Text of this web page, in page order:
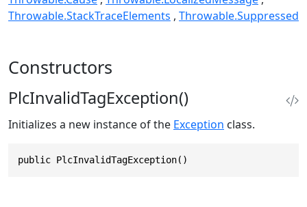
Throwable.StackTraceElements Throwable.Suppressed
Constructors
PlcInvalidTagException()
Initializes a new instance of the Exception class.
public PlcInvalidTagException()